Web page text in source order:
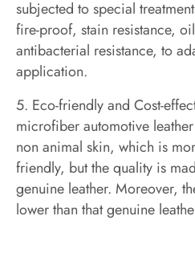
subjected to special
fire-proof, stain resistance,
antibacterial resistance, to
application.
5. Eco-friendly and Cost-
microfiber automotive
non animal skin, which is
friendly, but the quality is
genuine leather. Moreover,
lower than that genuine